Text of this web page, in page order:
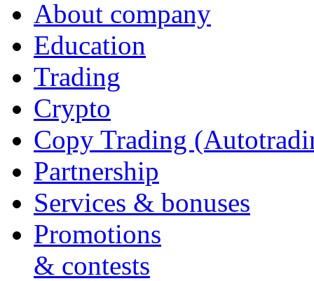
About company
Education
Trading
Crypto
Copy Trading
Partnership
Services & bonuses
Promotions
& contests